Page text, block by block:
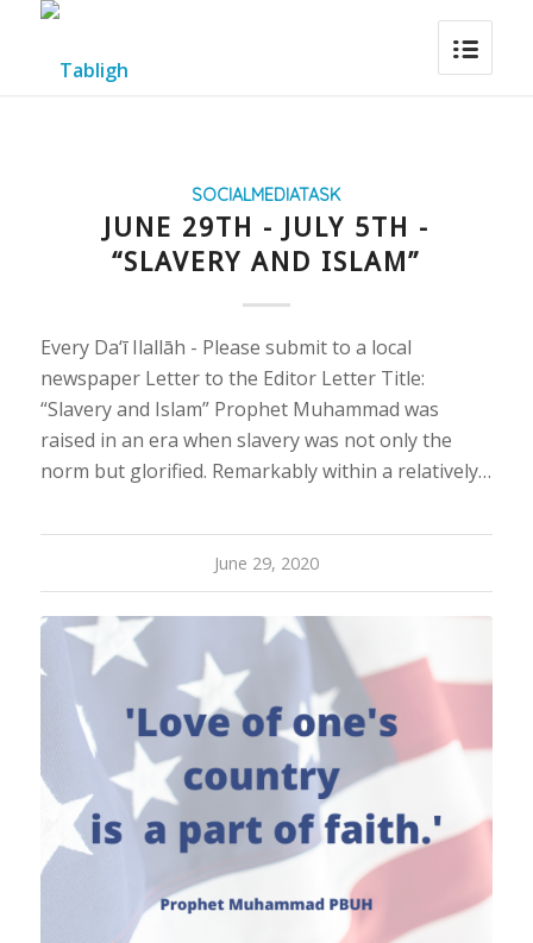
SOCIALMEDIATASK
JUNE 29TH - JULY 5TH -
“SLAVERY AND ISLAM”
Every Da‘ī Ilallāh - Please submit to a local
newspaper Letter to the Editor Letter Title:
“Slavery and Islam” Prophet Muhammad was
raised in an era when slavery was not only the
norm but glorified. Remarkably within a relatively…
June 29, 2020